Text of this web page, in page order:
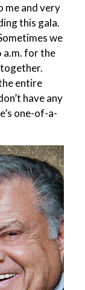
me and very
this gala.
we
a.m. for the
entire
have any
one-of-a-